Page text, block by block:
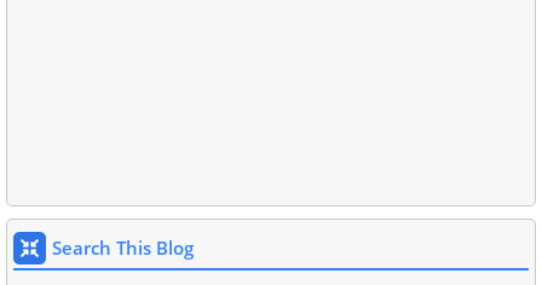
Search This Blog